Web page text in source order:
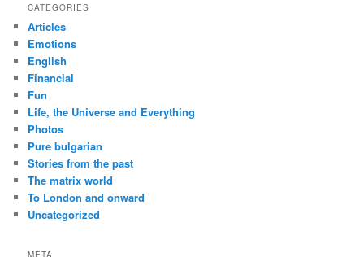
CATEGORIES
Articles
Emotions
English
Financial
Fun
Life, the Universe and Everything
Photos
Pure bulgarian
Stories from the past
The matrix world
To London and onward
Uncategorized
META